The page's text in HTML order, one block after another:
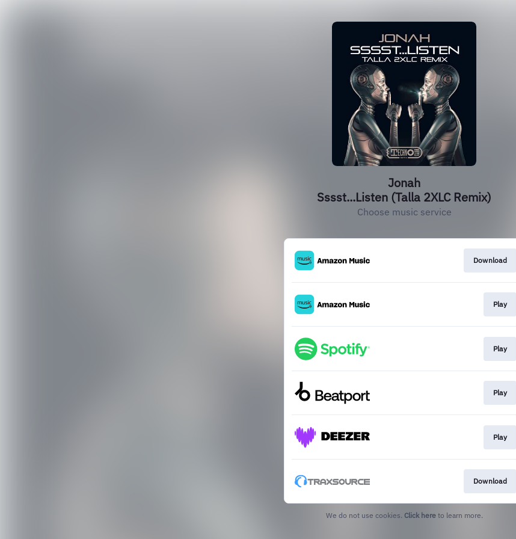
Jonah
Sssst...Listen (Talla 2XLC Remix)
Choose music service
Download
Play
Play
Play
Play
Download
We do not use cookies. Click here to learn more.